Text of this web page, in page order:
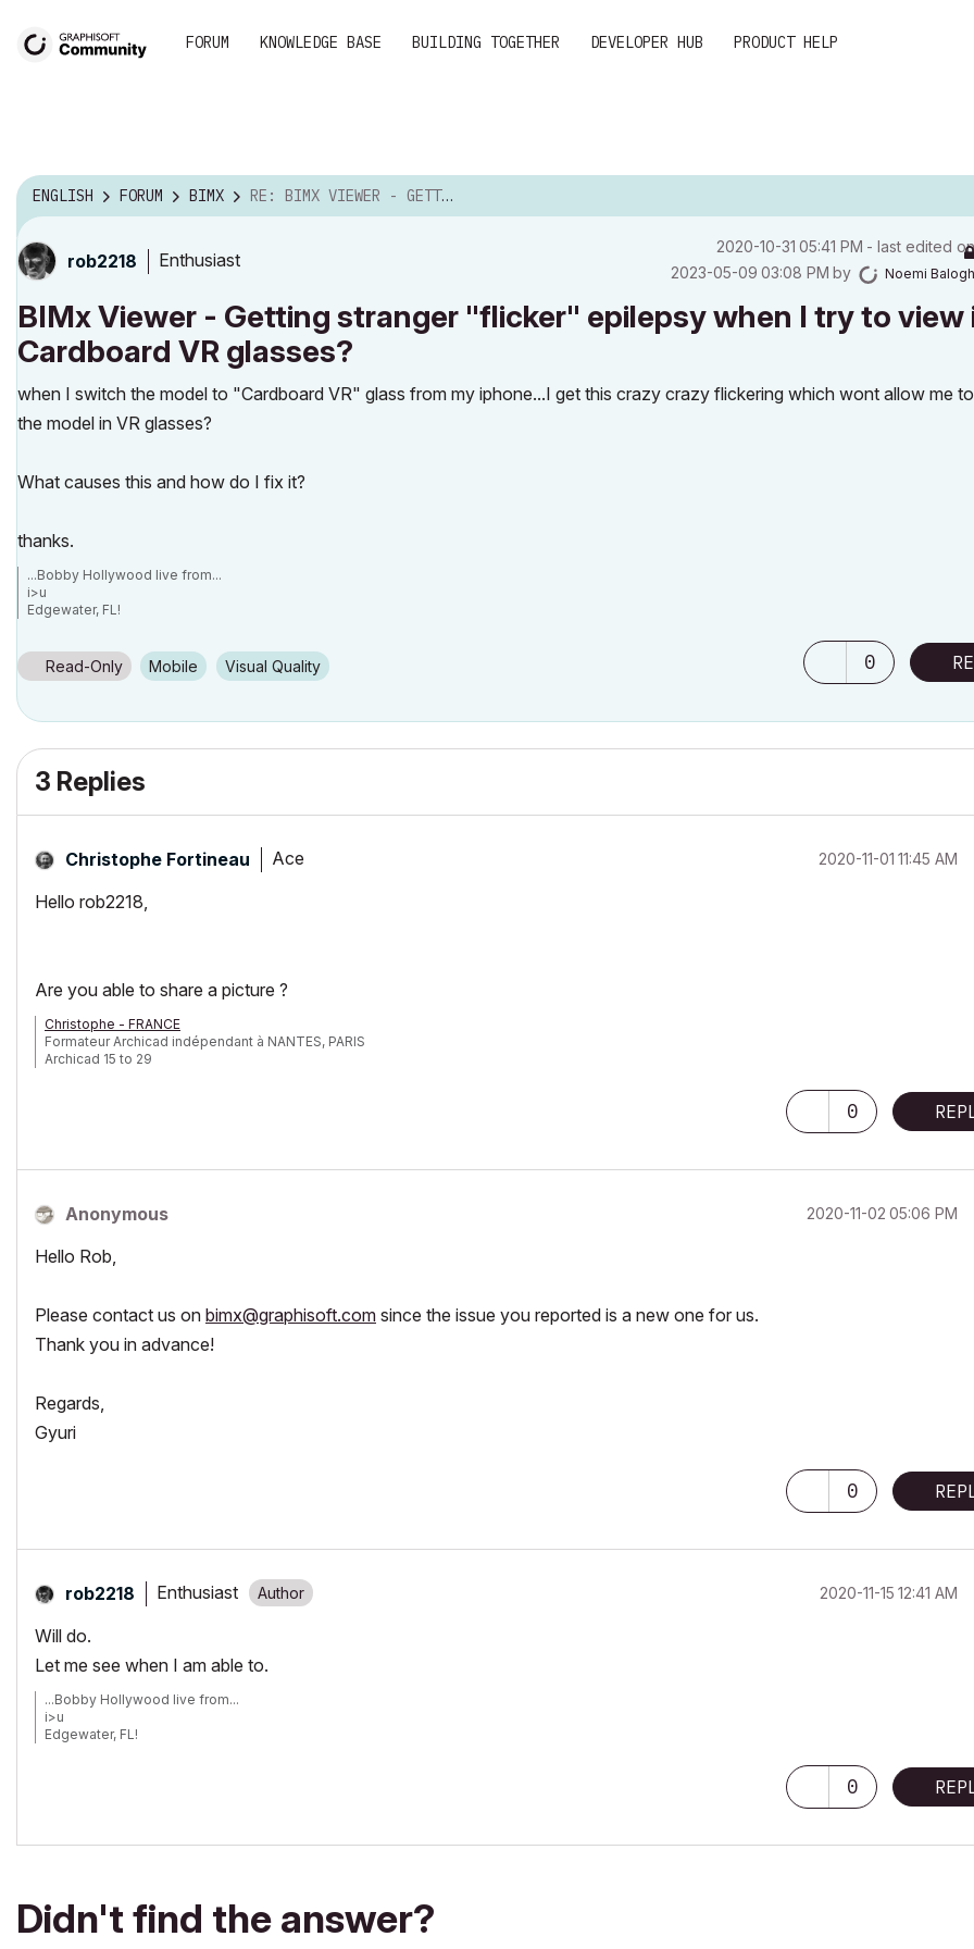
FORUM KNOWLEDGE BASE BUILDING TOGETHER DEVELOPER HUB PRODUCT HELP
ENGLISH FORUM BIMX RE: BIMX VIEWER - GETTING STRANGER "FLICKER" EPILE...
rob2218 Enthusiast
‎2020-10-31 05:41 PM - last edited on
‎2023-05-09 03:08 PM by Noemi Balogh
BIMx Viewer - Getting stranger "flicker" epilepsy when I try to view
Cardboard VR glasses?
when I switch the model to "Cardboard VR" glass from my iphone...I get this crazy crazy flickering which wont allow me
the model in VR glasses?
What causes this and how do I fix it?
thanks.
...Bobby Hollywood live from...
i>u
Edgewater, FL!
Windows7 -OS, MAC Maverick OS
Read-Only Mobile Visual Quality 0
3 Replies
Christophe Fortineau Ace ‎2020-11-01 11:45 AM
Hello rob2218,
Are you able to share a picture ?
Christophe - FRANCE
Formateur Archicad indépendant à NANTES, PARIS
Archicad 15 to 29
0
Anonymous ‎2020-11-02 05:06 PM
Hello Rob,
Please contact us on bimx@graphisoft.com since the issue you reported is a new one for us.
Thank you in advance!
Regards,
Gyuri
0
rob2218 Enthusiast ‎2020-11-15 12:41 AM
Will do.
Let me see when I am able to.
...Bobby Hollywood live from...
i>u
Edgewater, FL!
0
Didn't find the answer?